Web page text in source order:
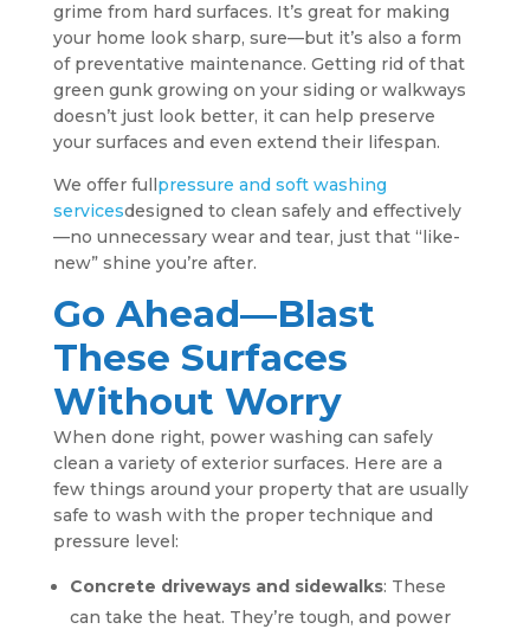
grime from hard surfaces. It’s great for making
your home look sharp, sure—but it’s also a form
of preventative maintenance. Getting rid of that
green gunk growing on your siding or walkways
doesn’t just look better, it can help preserve
your surfaces and even extend their lifespan.
We offer fullpressure and soft washing
servicesdesigned to clean safely and effectively
—no unnecessary wear and tear, just that “like-
new” shine you’re after.
Go Ahead—Blast
These Surfaces
Without Worry
When done right, power washing can safely
clean a variety of exterior surfaces. Here are a
few things around your property that are usually
safe to wash with the proper technique and
pressure level:
Concrete driveways and sidewalks: These
can take the heat. They’re tough, and power